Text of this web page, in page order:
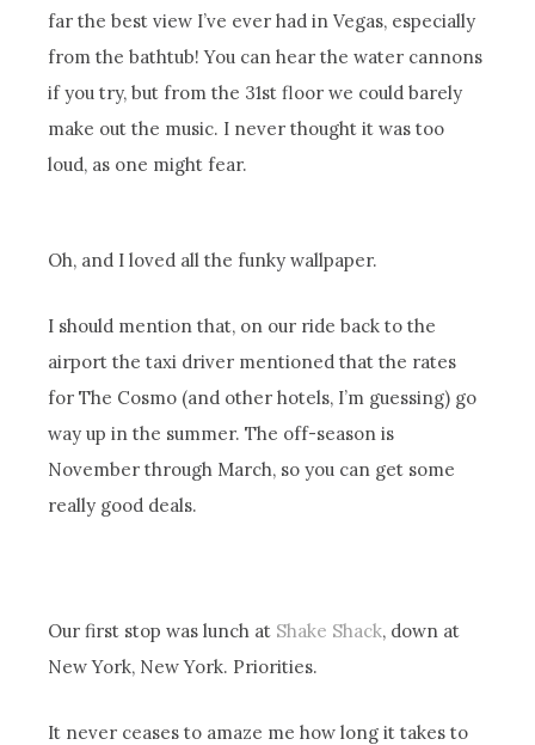
far the best view I’ve ever had in Vegas, especially
from the bathtub! You can hear the water cannons
if you try, but from the 31st floor we could barely
make out the music. I never thought it was too
loud, as one might fear.
Oh, and I loved all the funky wallpaper.
I should mention that, on our ride back to the
airport the taxi driver mentioned that the rates
for The Cosmo (and other hotels, I’m guessing) go
way up in the summer. The off-season is
November through March, so you can get some
really good deals.
Our first stop was lunch at Shake Shack, down at
New York, New York. Priorities.
It never ceases to amaze me how long it takes to